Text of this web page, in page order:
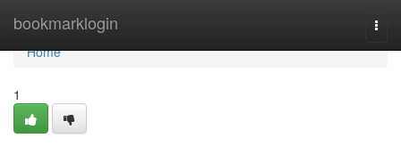
bookmarklogin
Home
Home
1